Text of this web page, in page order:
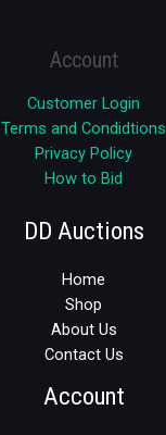
Account
Customer Login
Terms and Condidtions
Privacy Policy
How to Bid
DD Auctions
Home
Shop
About Us
Contact Us
Account